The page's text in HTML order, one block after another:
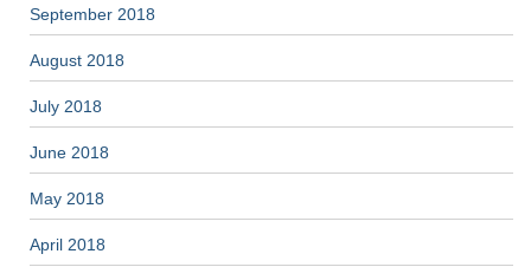
September 2018
August 2018
July 2018
June 2018
May 2018
April 2018